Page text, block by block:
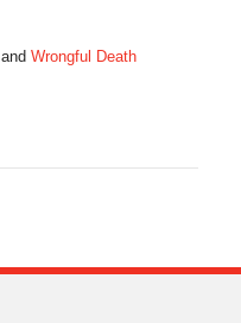
and Wrongful Death